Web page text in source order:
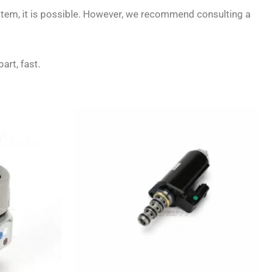
it is possible. However, we recommend consulting a
fast.